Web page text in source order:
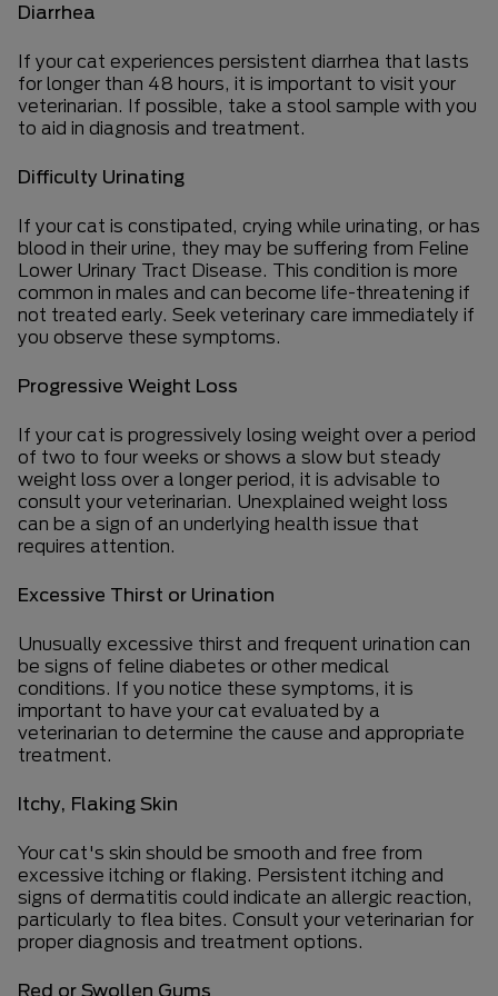
Diarrhea
If your cat experiences persistent diarrhea that lasts
for longer than 48 hours, it is important to visit your
veterinarian. If possible, take a stool sample with you
to aid in diagnosis and treatment.
Difficulty Urinating
If your cat is constipated, crying while urinating, or has
blood in their urine, they may be suffering from Feline
Lower Urinary Tract Disease. This condition is more
common in males and can become life-threatening if
not treated early. Seek veterinary care immediately if
you observe these symptoms.
Progressive Weight Loss
If your cat is progressively losing weight over a period
of two to four weeks or shows a slow but steady
weight loss over a longer period, it is advisable to
consult your veterinarian. Unexplained weight loss
can be a sign of an underlying health issue that
requires attention.
Excessive Thirst or Urination
Unusually excessive thirst and frequent urination can
be signs of feline diabetes or other medical
conditions. If you notice these symptoms, it is
important to have your cat evaluated by a
veterinarian to determine the cause and appropriate
treatment.
Itchy, Flaking Skin
Your cat's skin should be smooth and free from
excessive itching or flaking. Persistent itching and
signs of dermatitis could indicate an allergic reaction,
particularly to flea bites. Consult your veterinarian for
proper diagnosis and treatment options.
Red or Swollen Gums